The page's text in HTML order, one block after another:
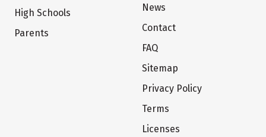
High Schools
Parents
News
Contact
FAQ
Sitemap
Privacy Policy
Terms
Licenses